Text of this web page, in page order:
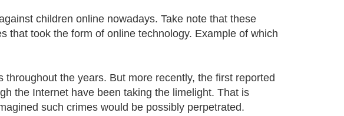
children online nowadays. Take note that these
that took the form of online technology. Example of which
the years. But more recently, the first reported
the Internet have been taking the limelight. That is
such crimes would be possibly perpetrated.